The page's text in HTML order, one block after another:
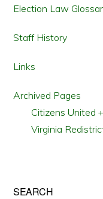
Election Law
Staff History
Links
Archived Pages
Citizens United
Virginia
SEARCH